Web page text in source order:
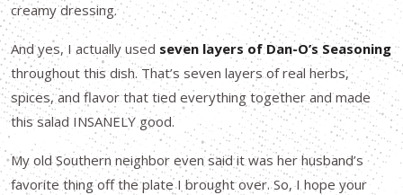
creamy dressing.
And yes, I actually used seven layers of Dan-O’s Seasoning
throughout this dish. That’s seven layers of real herbs,
spices, and flavor that tied everything together and made
this salad INSANELY good.
My old Southern neighbor even said it was her husband’s
favorite thing off the plate I brought over. So, I hope your